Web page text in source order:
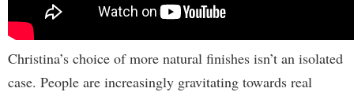
Christina’s choice of more natural finishes isn’t an isolated
case. People are increasingly gravitating towards real